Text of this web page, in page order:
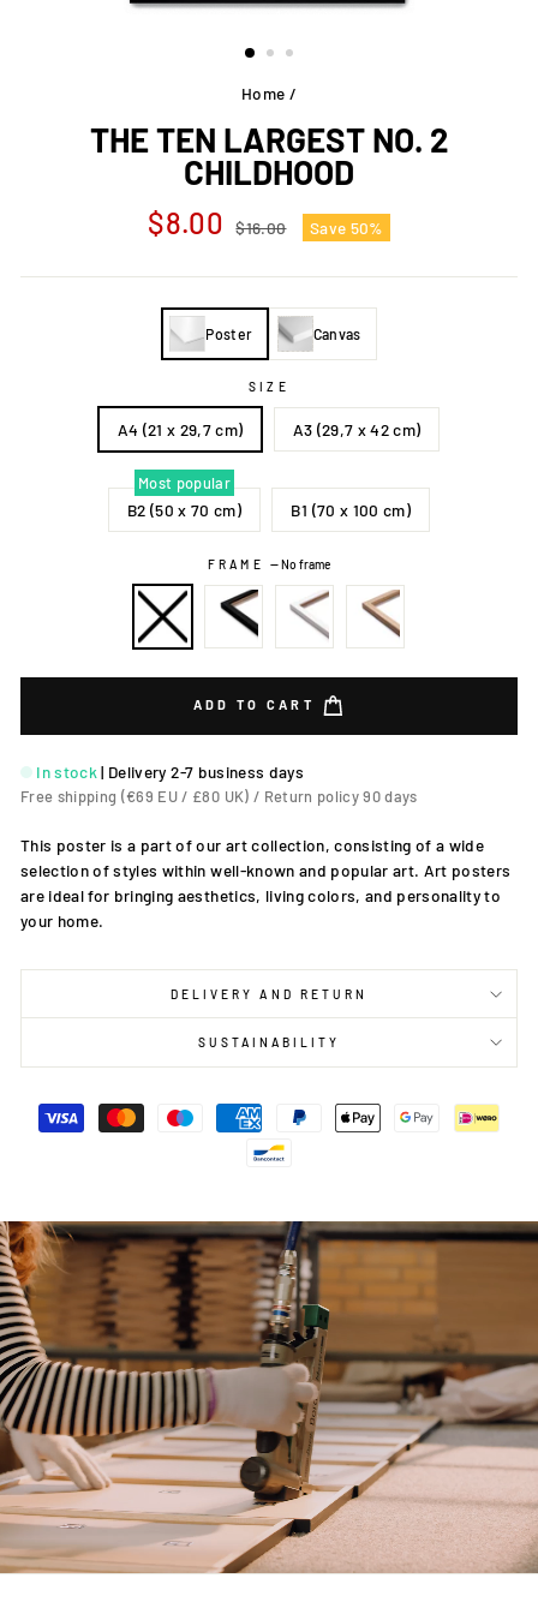
Home /
THE TEN LARGEST NO. 2
CHILDHOOD
Regular
price
$8.00 $16.00
Sale
price
Save 50%
Poster Canvas
SIZE
A4 (21 x 29,7 cm) A3 (29,7 x 42 cm)
Most popular
B2 (50 x 70 cm) B1 (70 x 100 cm)
FRAME —No frame
ADD TO CART
In stock | Delivery 2-7 business days
Free shipping (€69 EU / £80 UK) / Return policy 90 days
This poster is a part of our art collection, consisting of a wide
selection of styles within well-known and popular art. Art posters
are ideal for bringing aesthetics, living colors, and personality to
your home.
DELIVERY AND RETURN
SUSTAINABILITY